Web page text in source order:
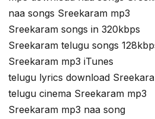
naa songs Sreekaram mp3
Sreekaram songs in 320kbps
Sreekaram telugu songs
Sreekaram mp3 iTunes
telugu lyrics download
telugu cinema Sreekaram mp3
Sreekaram mp3 naa song